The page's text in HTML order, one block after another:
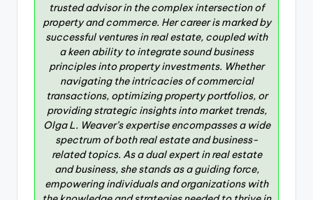
trusted advisor in the complex intersection of
property and commerce. Her career is marked by
successful ventures in real estate, coupled with
a keen ability to integrate sound business
principles into property investments. Whether
navigating the intricacies of commercial
transactions, optimizing property portfolios, or
providing strategic insights into market trends,
Olga L. Weaver’s expertise encompasses a wide
spectrum of both real estate and business-
related topics. As a dual expert in real estate
and business, she stands as a guiding force,
empowering individuals and organizations with